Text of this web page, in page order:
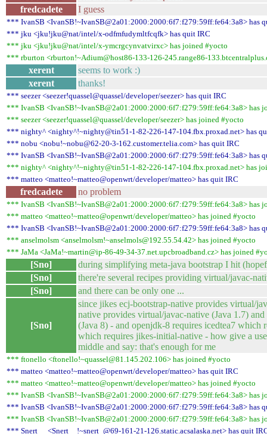
fredcadete
I guess
*** IvanSB <IvanSB!~IvanSB@2a01:2000:2000:6f7:f279:59ff:fe64:3a8> has
*** jku <jku!jku@nat/intel/x-odfmfudymltfcqfk> has quit IRC
*** jku <jku!jku@nat/intel/x-ymcrgcynvatvirxc> has joined #yocto
*** rburton <rburton!~Adium@host86-133-126-245.range86-
xerent
seems to work :)
xerent
thanks!
*** seezer <seezer!quassel@quassel/developer/seezer> has quit IRC
*** IvanSB <IvanSB!~IvanSB@2a01:2000:2000:6f7:f279:59ff:fe64:3a8> has
*** seezer <seezer!quassel@quassel/developer/seezer> has joined #yocto
*** nighty^ <nighty^!~nighty@tin51-1-82-226-147-104.fbx.proxad.net> has
*** nobu <nobu!~nobu@62-20-3-162.customer.telia.com> has quit IRC
*** IvanSB <IvanSB!~IvanSB@2a01:2000:2000:6f7:f279:59ff:fe64:3a8> has
*** nighty^ <nighty^!~nighty@tin51-1-82-226-147-104.fbx.proxad.net> has
*** matteo <matteo!~matteo@openwrt/developer/matteo> has quit IRC
fredcadete no problem
*** IvanSB <IvanSB!~IvanSB@2a01:2000:2000:6f7:f279:59ff:fe64:3a8> has
*** matteo <matteo!~matteo@openwrt/developer/matteo> has joined #yocto
*** IvanSB <IvanSB!~IvanSB@2a01:2000:2000:6f7:f279:59ff:fe64:3a8> has
*** anselmolsm <anselmolsm!~anselmols@192.55.54.42> has joined #yocto
*** JaMa <JaMa!~martin@ip-86-49-34-37.net.upcbroadband.cz> has joined
[Sno]
during simplifying meta-java bootstrap I hit
[Sno]
there're several recipes providing virtual/javac-
[Sno]
and there can be only one ...
[Sno]
since jikes ecj-bootstrap-native provides virtual/
native provides virtual/javac-native (Java 1.7)
(Java 8) - and openjdk-8 requires icedtea7 which
which requires jikes-initial-native - how give a
middle and say: that's enough for me
*** ftonello <ftonello!~quassel@81.145.202.106> has joined #yocto
*** matteo <matteo!~matteo@openwrt/developer/matteo> has quit IRC
*** matteo <matteo!~matteo@openwrt/developer/matteo> has joined #yocto
*** IvanSB <IvanSB!~IvanSB@2a01:2000:2000:6f7:f279:59ff:fe64:3a8> has
*** IvanSB <IvanSB!~IvanSB@2a01:2000:2000:6f7:f279:59ff:fe64:3a8> has
*** IvanSB <IvanSB!~IvanSB@2a01:2000:2000:6f7:f279:59ff:fe64:3a8> has
*** Snert__ <Snert__!~snert_@69-161-21-126.static.acsalaska.net> has quit